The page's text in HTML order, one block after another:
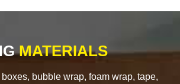
MATERIALS
bubble wrap, foam wrap, tape,